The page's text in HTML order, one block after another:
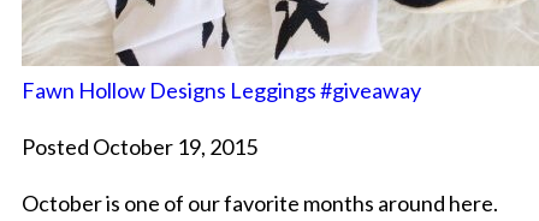
Fawn Hollow Designs Leggings #giveaway
Posted October 19, 2015
October is one of our favorite months around here.